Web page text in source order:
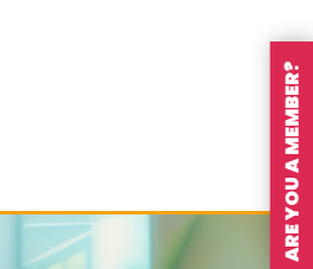
ARE YOU A MEMBER?